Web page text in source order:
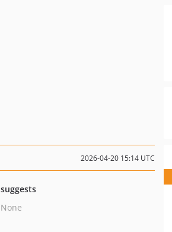
2026-04-20 15:14 UTC
suggests
None